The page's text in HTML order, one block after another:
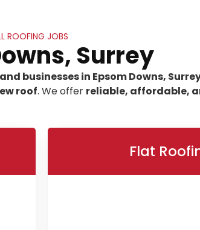
ROOFING JOBS
Surrey
businesses in Epsom Downs,
roof. We offer reliable, affordable,
Flat